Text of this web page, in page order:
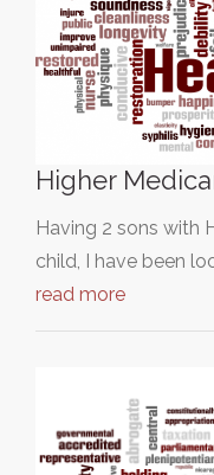
Higher
Having 2 sons with
child, I have been
read more